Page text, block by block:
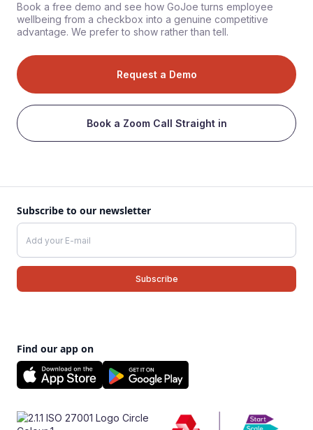
Book a free demo and see how GoJoe turns employee
wellbeing from a checkbox into a genuine competitive
advantage. We prefer to show rather than tell.
Request a Demo
Book a Zoom Call Straight in
Subscribe to our newsletter
Find our app on